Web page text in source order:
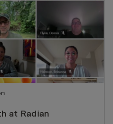
at Radian